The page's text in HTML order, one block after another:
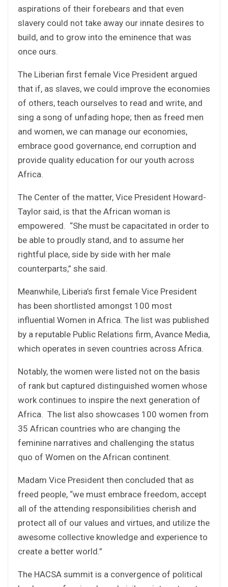
aspirations of their forebears and that even
slavery could not take away our innate desires to
build, and to grow into the eminence that was
once ours.
The Liberian first female Vice President argued
that if, as slaves, we could improve the economies
of others, teach ourselves to read and write, and
sing a song of unfading hope; then as freed men
and women, we can manage our economies,
embrace good governance, end corruption and
provide quality education for our youth across
Africa.
The Center of the matter, Vice President Howard-
Taylor said, is that the African woman is
empowered. “She must be capacitated in order to
be able to proudly stand, and to assume her
rightful place, side by side with her male
counterparts,” she said.
Meanwhile, Liberia’s first female Vice President
has been shortlisted amongst 100 most
influential Women in Africa. The list was published
by a reputable Public Relations firm, Avance Media,
which operates in seven countries across Africa.
Notably, the women were listed not on the basis
of rank but captured distinguished women whose
work continues to inspire the next generation of
Africa. The list also showcases 100 women from
35 African countries who are changing the
feminine narratives and challenging the status
quo of Women on the African continent.
Madam Vice President then concluded that as
freed people, “we must embrace freedom, accept
all of the attending responsibilities cherish and
protect all of our values and virtues, and utilize the
awesome collective knowledge and experience to
create a better world.”
The HACSA summit is a convergence of political